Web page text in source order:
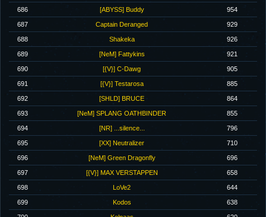
686 [ABYSS] Buddy 954
687 Captain Deranged 929
688 Shakeka 926
689 [NeM] Fattykins 921
690 [{V}] C-Dawg 905
691 [{V}] Testarosa 885
692 [SHLD] BRUCE 864
693 [NeM] SPLANG OATHBINDER 855
694 [NR] ...silence... 796
695 [XX] Neutralizer 710
696 [NeM] Green Dragonfly 696
697 [{V}] MAX VERSTAPPEN 658
698 LoVe2 644
699 Kodos 638